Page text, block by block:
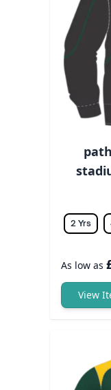
2 Yrs
As low as
View